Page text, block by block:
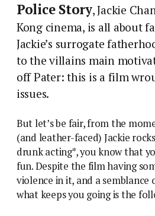
Police Story, Jackie
Kong cinema, is all about
Jackie’s surrogate
to the villains main
off Pater: this is a film
issues.
But let’s be fair, from the
(and leather-faced) Jackie
drunk acting*, you know that
fun. Despite the film having
violence in it, and a semblance
what keeps you going is the